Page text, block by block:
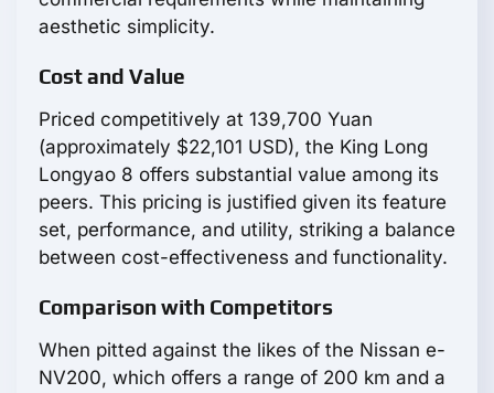
aesthetic simplicity.
Cost and Value
Priced competitively at 139,700 Yuan
(approximately $22,101 USD), the King Long
Longyao 8 offers substantial value among its
peers. This pricing is justified given its feature
set, performance, and utility, striking a balance
between cost-effectiveness and functionality.
Comparison with Competitors
When pitted against the likes of the Nissan e-
NV200, which offers a range of 200 km and a